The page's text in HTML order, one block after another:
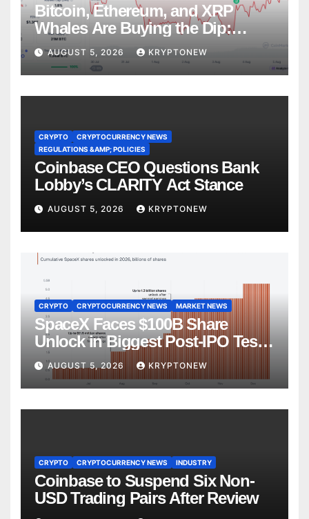
Bitcoin, Ethereum, and XRP
Whales Are Buying the Dip:
CryptoQuant
AUGUST 5, 2026 KRYPTONEW
CRYPTO
CRYPTOCURRENCY NEWS
REGULATIONS &AMP; POLICIES
Coinbase CEO Questions Bank
Lobby’s CLARITY Act Stance
AUGUST 5, 2026 KRYPTONEW
CRYPTO CRYPTOCURRENCY NEWS MARKET NEWS
SpaceX Faces $100B Share
Unlock in Biggest Post-IPO Test
YetAUGUST 5, 2026 KRYPTONEW
CRYPTO CRYPTOCURRENCY NEWS INDUSTRY
Coinbase to Suspend Six Non-
USD Trading Pairs After Review